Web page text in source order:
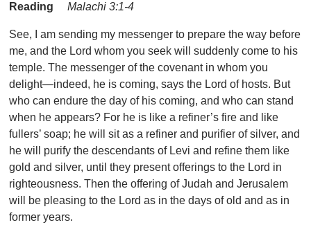
Reading Malachi 3:1-4
See, I am sending my messenger to prepare the way before
me, and the Lord whom you seek will suddenly come to his
temple. The messenger of the covenant in whom you
delight—indeed, he is coming, says the Lord of hosts. But
who can endure the day of his coming, and who can stand
when he appears? For he is like a refiner’s fire and like
fullers’ soap; he will sit as a refiner and purifier of silver, and
he will purify the descendants of Levi and refine them like
gold and silver, until they present offerings to the Lord in
righteousness. Then the offering of Judah and Jerusalem
will be pleasing to the Lord as in the days of old and as in
former years.